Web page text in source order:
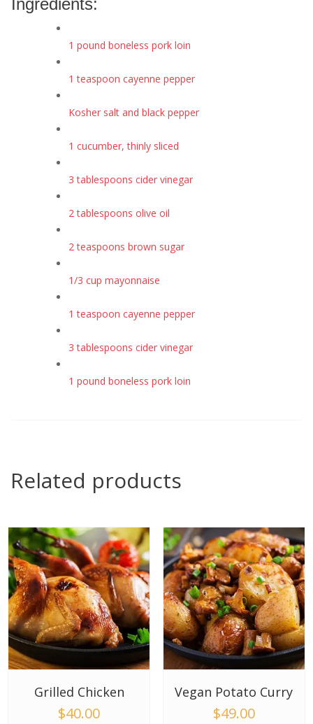
Ingredients:
1 pound boneless pork loin
1 teaspoon cayenne pepper
Kosher salt and black pepper
1 cucumber, thinly sliced
3 tablespoons cider vinegar
2 tablespoons olive oil
2 teaspoons brown sugar
1/3 cup mayonnaise
1 teaspoon cayenne pepper
3 tablespoons cider vinegar
1 pound boneless pork loin
Related products
Grilled Chicken
$40.00
Vegan Potato Curry
$49.00